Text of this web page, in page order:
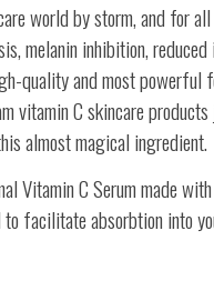
world by storm, and for
melanin inhibition,
quality and most
vitamin C skincare
almost magical ingredient.
Vitamin C Serum made
facilitate absorbtion into